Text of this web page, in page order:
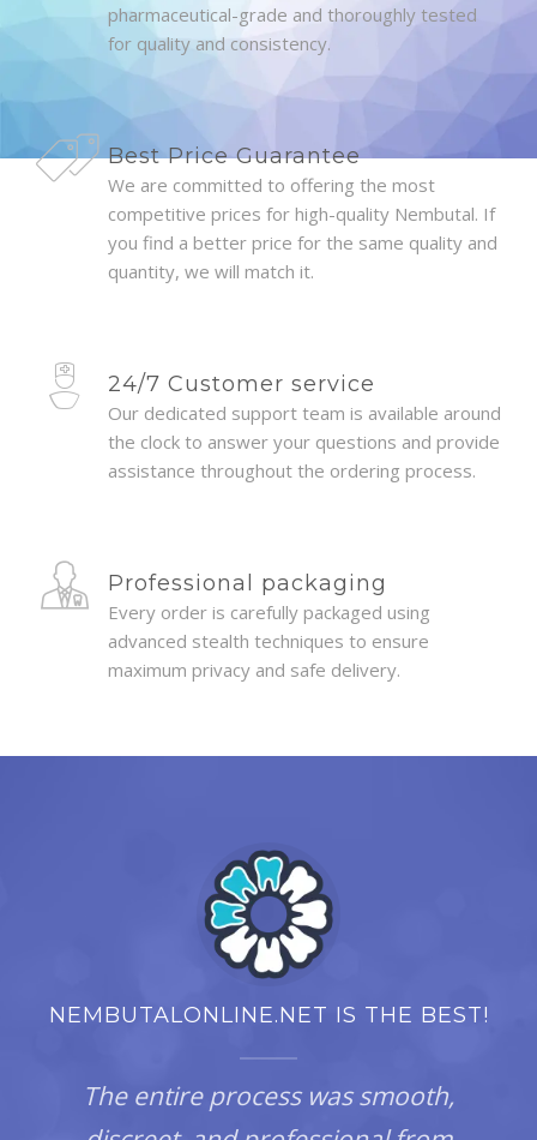
pharmaceutical-grade and thoroughly tested
for quality and consistency.
Best Price Guarantee
We are committed to offering the most
competitive prices for high-quality Nembutal. If
you find a better price for the same quality and
quantity, we will match it.
24/7 Customer service
Our dedicated support team is available around
the clock to answer your questions and provide
assistance throughout the ordering process.
Professional packaging
Every order is carefully packaged using
advanced stealth techniques to ensure
maximum privacy and safe delivery.
NEMBUTALONLINE.NET IS THE BEST!
The entire process was smooth,